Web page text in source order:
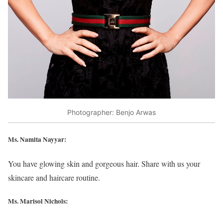
Photographer: Benjo Arwas
Ms. Namita Nayyar:
You have glowing skin and gorgeous hair. Share with us your
skincare and haircare routine.
Ms. Marisol Nichols: